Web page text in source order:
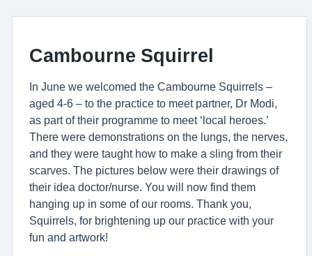
Cambourne Squirrel
In June we welcomed the Cambourne Squirrels –
aged 4-6 – to the practice to meet partner, Dr Modi,
as part of their programme to meet ‘local heroes.’
There were demonstrations on the lungs, the nerves,
and they were taught how to make a sling from their
scarves. The pictures below were their drawings of
their idea doctor/nurse. You will now find them
hanging up in some of our rooms. Thank you,
Squirrels, for brightening up our practice with your
fun and artwork!